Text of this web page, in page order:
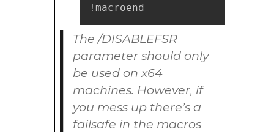
!macroend
The /DISABLEFSR
parameter should only
be used on x64
machines. However, if
you mess up there’s a
failsafe in the macros